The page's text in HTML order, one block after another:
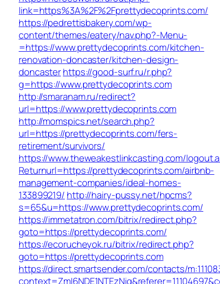
link=https%3A%2F%2Fprettydecoprints.com/
https://pedrettisbakery.com/wp-
content/themes/eatery/nav.php?-Menu-
=https://www.prettydecoprints.com/kitchen-
renovation-doncaster/kitchen-design-
doncasterhttps://good-surf.ru/r.php?
g=https://www.prettydecoprints.com
http://smaranam.ru/redirect?
url=https://www.prettydecoprints.com
http://momspics.net/search.php?
url=https://prettydecoprints.com/fers-
retirement/survivors/
https://www.theweakestlinkcasting.com/
Returnurl=https://prettydecoprints.com/airbnb-
management-companies/ideal-homes-
133899219/ http://hairy-pussy.net/hpcms?
s=65&u=https://www.prettydecoprints.com/
https://immetatron.com/bitrix/redirect.php?
goto=https://prettydecoprints.com/
https://ecorucheyok.ru/bitrix/redirect.php?
goto=https://prettydecoprints.com
https://direct.smartsender.com/contacts/